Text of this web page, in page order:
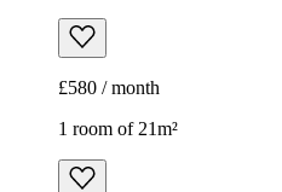
£580 / month
1 room of 21m²